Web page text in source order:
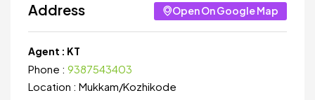
Address Open On Google Map
Agent : KT
Phone : 9387543403
Location : Mukkam/Kozhikode